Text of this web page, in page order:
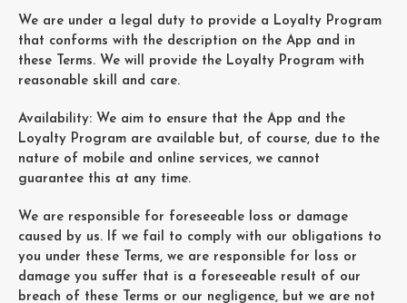
We are under a legal duty to provide a Loyalty Program
that conforms with the description on the App and in
these Terms. We will provide the Loyalty Program with
reasonable skill and care.
Availability: We aim to ensure that the App and the
Loyalty Program are available but, of course, due to the
nature of mobile and online services, we cannot
guarantee this at any time.
We are responsible for foreseeable loss or damage
caused by us. If we fail to comply with our obligations to
you under these Terms, we are responsible for loss or
damage you suffer that is a foreseeable result of our
breach of these Terms or our negligence, but we are not